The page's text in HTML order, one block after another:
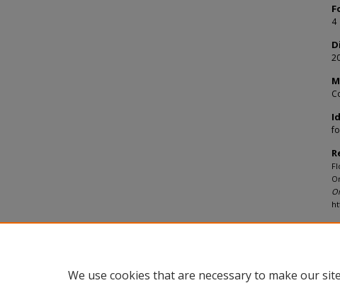
4
We use cookies that are necessary to make our